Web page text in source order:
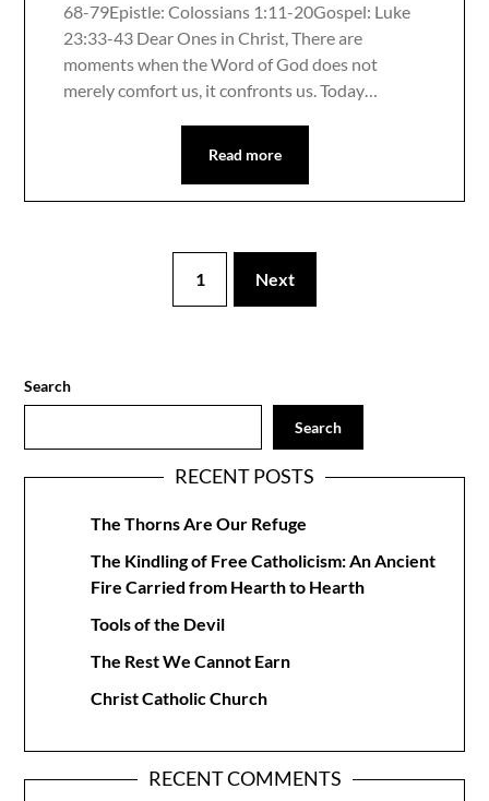
68-79Epistle: Colossians 1:11-20Gospel: Luke
23:33-43 Dear Ones in Christ, There are
moments when the Word of God does not
merely comfort us, it confronts us. Today…
Read more
1 Next
Search
Search
RECENT POSTS
The Thorns Are Our Refuge
The Kindling of Free Catholicism: An Ancient
Fire Carried from Hearth to Hearth
Tools of the Devil
The Rest We Cannot Earn
Christ Catholic Church
RECENT COMMENTS